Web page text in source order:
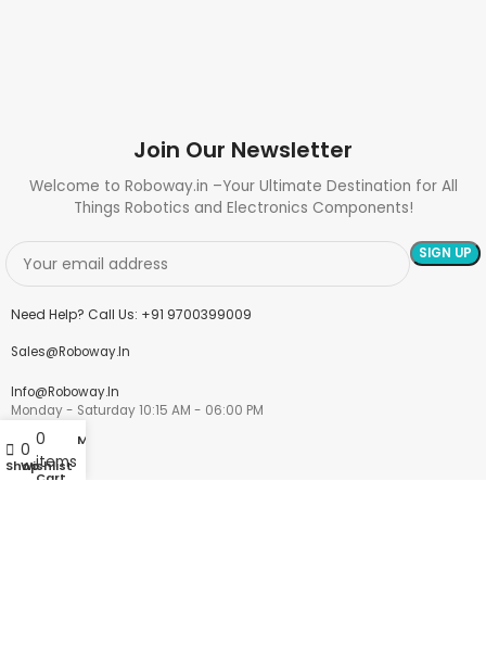
Join Our Newsletter
Welcome to Roboway.in –Your Ultimate Destination for All
Things Robotics and Electronics Components!
Need Help? Call Us: +91 9700399009
Sales@roboway.in
Info@roboway.in
Monday - Saturday 10:15 AM - 06:00 PM
Shop
0
Wishlist
0
items
Cart
My account